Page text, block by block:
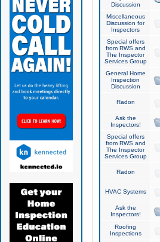
Discussion
Miscellaneous
Discussion for
Inspectors
Special offers
from RWS and
The Inspector
Services Group
General Home
Inspection
Discussion
Radon
Ask the
Inspectors!
Special offers
from RWS and
The Inspector
Services Group
Radon
HVAC Systems
Ask the
Inspectors!
Roofing
Inspections